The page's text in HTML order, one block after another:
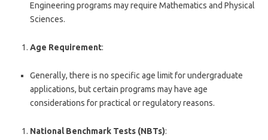
Engineering programs may require Mathematics and Physical
Sciences.
Age Requirement:
Generally, there is no specific age limit for undergraduate
applications, but certain programs may have age
considerations for practical or regulatory reasons.
National Benchmark Tests (NBTs):